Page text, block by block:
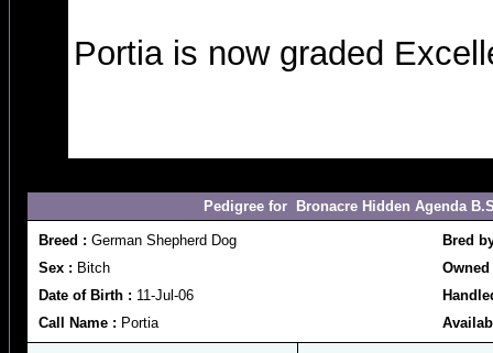
Portia is now graded
Pedigree for Bronacre Hidden Agenda
Breed : German Shepherd Dog
Bred
Sex : Bitch
Date of Birth : 11-Jul-06
Call Name : Portia